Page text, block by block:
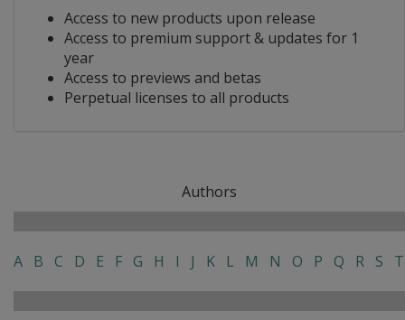
Access to new products upon release
Access to premium support & updates for 1
year
Access to previews and betas
Perpetual licenses to all products
Authors
A B C D E F G H I J K L M N O P Q R S T